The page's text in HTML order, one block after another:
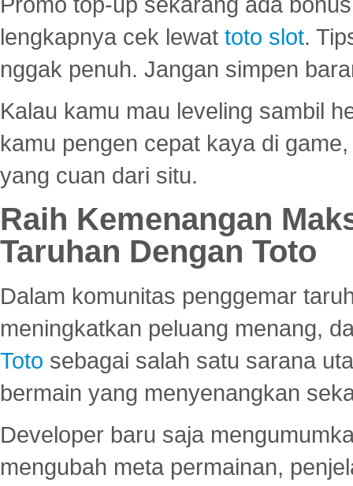
lengkapnya cek lewat toto slot.
nggak penuh. Jangan simpen
Kalau kamu mau leveling sambil
kamu pengen cepat kaya di
yang cuan dari situ.
Raih Kemenangan
Taruhan Dengan Toto
Dalam komunitas penggemar
meningkatkan peluang menang,
Toto sebagai salah satu sarana
bermain yang menyenangkan
Developer baru saja
mengubah meta permainan,